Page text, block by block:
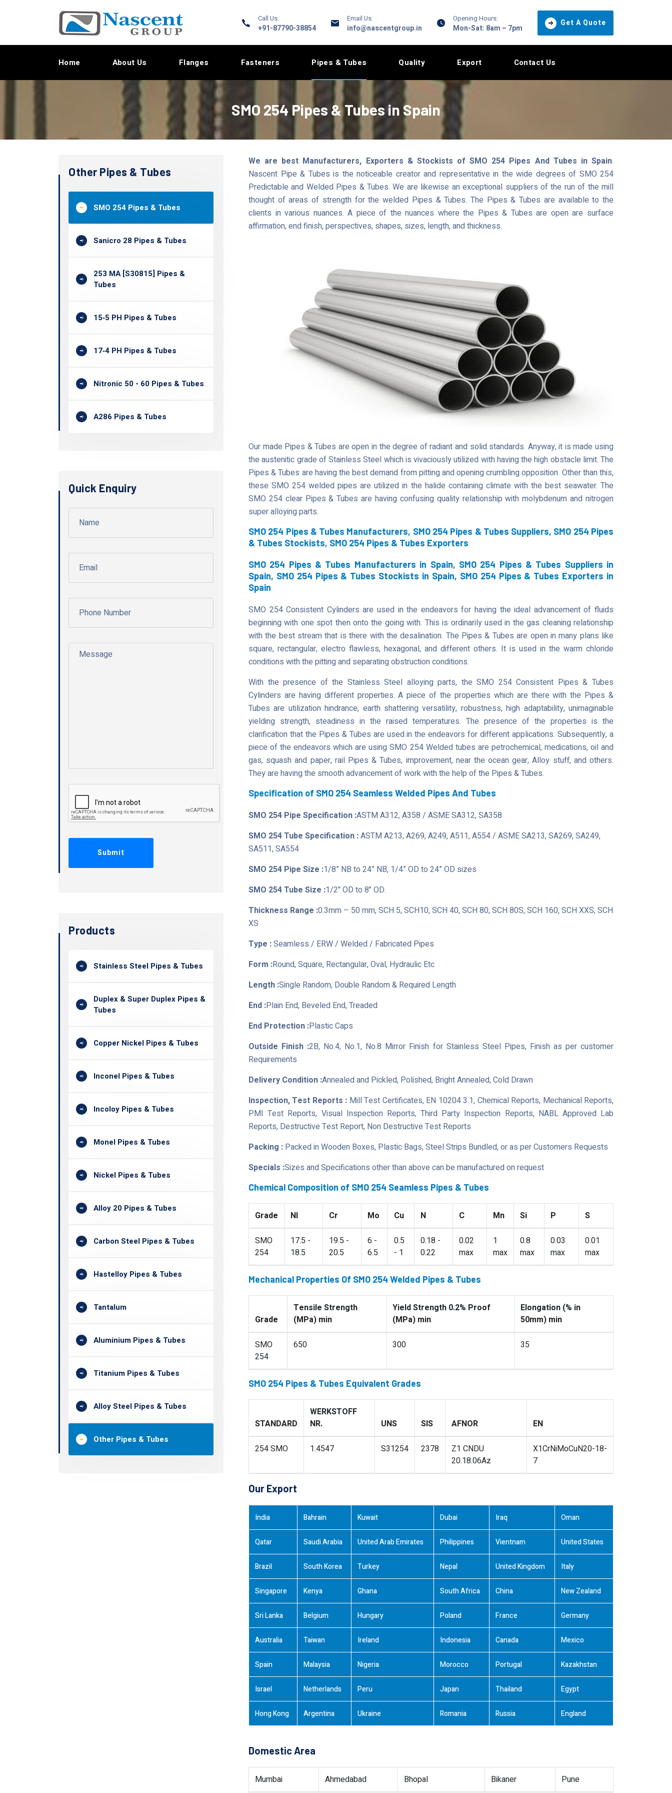
Call Us:
+91-87790-38854
Email Us:
info@nascentgroup.in
Opening Hours:
Mon-Sat: 8am – 7pm
Get A Quote
Home About Us Flanges Fasteners Pipes & Tubes Quality Export Contact Us
SMO 254 Pipes & Tubes in Spain
Other Pipes & Tubes
SMO 254 Pipes & Tubes
Sanicro 28 Pipes & Tubes
253 MA [S30815] Pipes &
Tubes
15‐5 PH Pipes & Tubes
17‐4 PH Pipes & Tubes
Nitronic 50 - 60 Pipes & Tubes
A286 Pipes & Tubes
Quick Enquiry
Products
Stainless Steel Pipes & Tubes
Duplex & Super Duplex Pipes &
Tubes
Copper Nickel Pipes & Tubes
Inconel Pipes & Tubes
Incoloy Pipes & Tubes
Monel Pipes & Tubes
Nickel Pipes & Tubes
Alloy 20 Pipes & Tubes
Carbon Steel Pipes & Tubes
Hastelloy Pipes & Tubes
Tantalum
Aluminium Pipes & Tubes
Titanium Pipes & Tubes
Alloy Steel Pipes & Tubes
Other Pipes & Tubes
We are best Manufacturers, Exporters & Stockists of SMO 254 Pipes And Tubes in Spain.
Nascent Pipe & Tubes is the noticeable creator and representative in the wide degrees of SMO 254
Predictable and Welded Pipes & Tubes. We are likewise an exceptional suppliers of the run of the mill
thought of areas of strength for the welded Pipes & Tubes. The Pipes & Tubes are available to the
clients in various nuances. A piece of the nuances where the Pipes & Tubes are open are surface
affirmation, end finish, perspectives, shapes, sizes, length, and thickness.
Our made Pipes & Tubes are open in the degree of radiant and solid standards. Anyway, it is made using
the austenitic grade of Stainless Steel which is vivaciously utilized with having the high obstacle limit. The
Pipes & Tubes are having the best demand from pitting and opening crumbling opposition. Other than this,
these SMO 254 welded pipes are utilized in the halide containing climate with the best seawater. The
SMO 254 clear Pipes & Tubes are having confusing quality relationship with molybdenum and nitrogen
super alloying parts.
SMO 254 Pipes & Tubes Manufacturers, SMO 254 Pipes & Tubes Suppliers, SMO 254 Pipes
& Tubes Stockists, SMO 254 Pipes & Tubes Exporters
SMO 254 Pipes & Tubes Manufacturers in Spain, SMO 254 Pipes & Tubes Suppliers in
Spain, SMO 254 Pipes & Tubes Stockists in Spain, SMO 254 Pipes & Tubes Exporters in
Spain
SMO 254 Consistent Cylinders are used in the endeavors for having the ideal advancement of fluids
beginning with one spot then onto the going with. This is ordinarily used in the gas cleaning relationship
with the best stream that is there with the desalination. The Pipes & Tubes are open in many plans like
square, rectangular, electro flawless, hexagonal, and different others. It is used in the warm chloride
conditions with the pitting and separating obstruction conditions.
With the presence of the Stainless Steel alloying parts, the SMO 254 Consistent Pipes & Tubes
Cylinders are having different properties. A piece of the properties which are there with the Pipes &
Tubes are utilization hindrance, earth shattering versatility, robustness, high adaptability, unimaginable
yielding strength, steadiness in the raised temperatures. The presence of the properties is the
clarification that the Pipes & Tubes are used in the endeavors for different applications. Subsequently, a
piece of the endeavors which are using SMO 254 Welded tubes are petrochemical, medications, oil and
gas, squash and paper, rail Pipes & Tubes, improvement, near the ocean gear, Alloy stuff, and others.
They are having the smooth advancement of work with the help of the Pipes & Tubes.
Specification of SMO 254 Seamless Welded Pipes And Tubes
SMO 254 Pipe Specification :ASTM A312, A358 / ASME SA312, SA358
SMO 254 Tube Specification :ASTM A213, A269, A249, A511, A554 / ASME SA213, SA269, SA249,
SA511, SA554
SMO 254 Pipe Size :1/8” NB to 24” NB, 1/4” OD to 24” OD sizes
SMO 254 Tube Size :1/2" OD to 8" OD.
Thickness Range :0.3mm – 50 mm, SCH 5, SCH10, SCH 40, SCH 80, SCH 80S, SCH 160, SCH XXS, SCH
XS
Type :Seamless / ERW / Welded / Fabricated Pipes
Form :Round, Square, Rectangular, Oval, Hydraulic Etc
Length :Single Random, Double Random & Required Length
End :Plain End, Beveled End, Treaded
End Protection :Plastic Caps
Outside Finish :2B, No.4, No.1, No.8 Mirror Finish for Stainless Steel Pipes, Finish as per customer
Requirements
Delivery Condition :Annealed and Pickled, Polished, Bright Annealed, Cold Drawn
Inspection, Test Reports : Mill Test Certificates, EN 10204 3.1, Chemical Reports, Mechanical Reports,
PMI Test Reports, Visual Inspection Reports, Third Party Inspection Reports, NABL Approved Lab
Reports, Destructive Test Report, Non Destructive Test Reports
Packing : Packed in Wooden Boxes, Plastic Bags, Steel Strips Bundled, or as per Customers Requests
Specials :Sizes and Specifications other than above can be manufactured on request
Chemical Composition of SMO 254 Seamless Pipes & Tubes
Grade NI Cr Mo Cu N C Mn Si P S
SMO
254
17.5 -
18.5
19.5 -
20.5
6 -
6.5
0.5
- 1
0.18 -
0.22
0.02
max
1
max
0.8
max
0.03
max
0.01
max
Mechanical Properties Of SMO 254 Welded Pipes & Tubes
Grade
Tensile Strength
(MPa) min
Yield Strength 0.2% Proof
(MPa) min
Elongation (% in
50mm) min
SMO
254
650 300 35
SMO 254 Pipes & Tubes Equivalent Grades
STANDARD
WERKSTOFF
NR.
UNS SIS AFNOR EN
254 SMO 1.4547 S31254 2378
Z1 CNDU
20.18.06Az
X1CrNiMoCuN20-18-
7
Our Export
India Bahrain Kuwait Dubai Iraq Oman
Qatar Saudi Arabia United Arab Emirates Philippines Vientnam United States
Brazil South Korea Turkey Nepal United Kingdom Italy
Singapore Kenya Ghana South Africa China New Zealand
Sri Lanka Belgium Hungary Poland France Germany
Australia Taiwan Ireland Indonesia Canada Mexico
Spain Malaysia Nigeria Morocco Portugal Kazakhstan
Israel Netherlands Peru Japan Thailand Egypt
Hong Kong Argentina Ukraine Romania Russia England
Domestic Area
Mumbai Ahmedabad Bhopal Bikaner Pune